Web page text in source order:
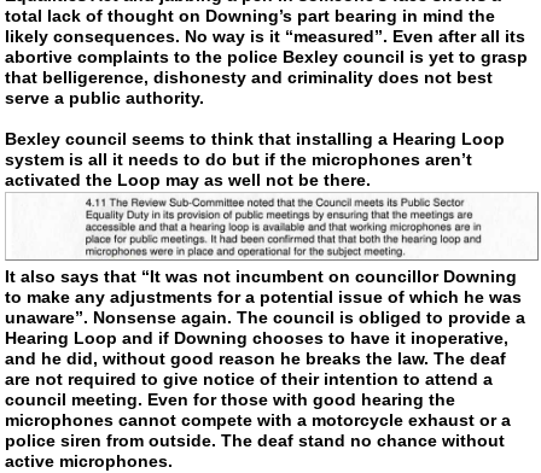
total lack of thought on Downing’s part bearing in mind the
likely consequences. No way is it “measured”. Even after all its
abortive complaints to the police Bexley council is yet to grasp
that belligerence, dishonesty and criminality does not best
serve a public authority.
Bexley council seems to think that installing a Hearing Loop
system is all it needs to do but if the microphones aren’t
activated the Loop may as well not be there.
It also says that “It was not incumbent on councillor Downing
to make any adjustments for a potential issue of which he was
unaware”. Nonsense again. The council is obliged to provide a
Hearing Loop and if Downing chooses to have it inoperative,
and he did, without good reason he breaks the law. The deaf
are not required to give notice of their intention to attend a
council meeting. Even for those with good hearing the
microphones cannot compete with a motorcycle exhaust or a
police siren from outside. The deaf stand no chance without
active microphones.